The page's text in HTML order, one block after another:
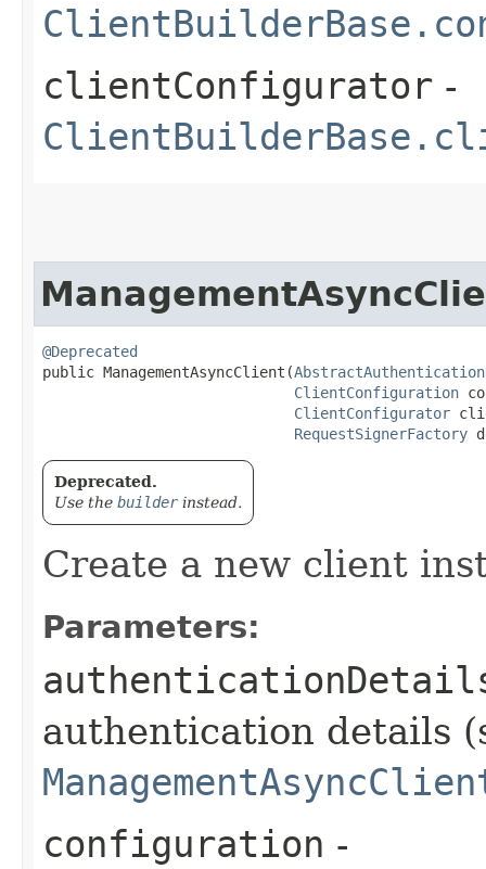
clientConfigurator -
@Deprecated
public ManagementAsyncClient​(
ClientConfiguration
ClientConfigurator
RequestSignerFactory
Deprecated.
Use the builderinstead.
Create a new client
Parameters:
authentication details
configuration -